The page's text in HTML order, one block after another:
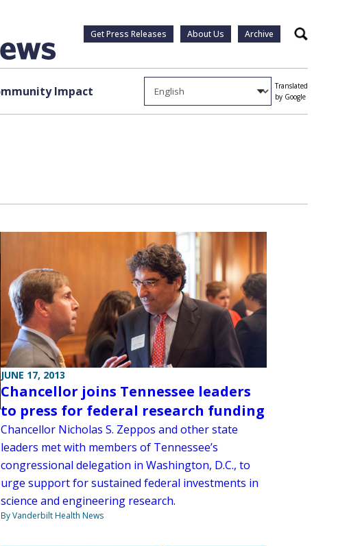
Get Press Releases About Us Archive Search
Impact
Translated
by Google
JUNE 17, 2013
Chancellor joins Tennessee leaders
to press for federal research funding
Chancellor Nicholas S. Zeppos and other state
leaders met with members of Tennessee’s
congressional delegation in Washington, D.C., to
urge support for sustained federal investments in
science and engineering research.
By Vanderbilt Health News